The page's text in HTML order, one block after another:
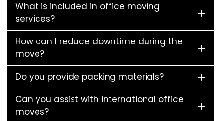
What is included in office moving
services?
How can I reduce downtime during the
move?
Do you provide packing materials?
Can you assist with international office
moves?